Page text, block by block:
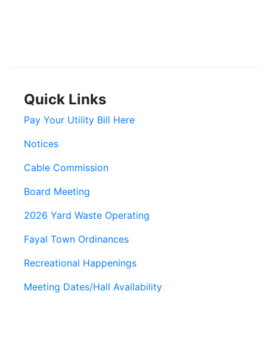
Quick Links
Pay Your Utility Bill Here
Notices
Cable Commission
Board Meeting
2026 Yard Waste Operating
Fayal Town Ordinances
Recreational Happenings
Meeting Dates/Hall Availability